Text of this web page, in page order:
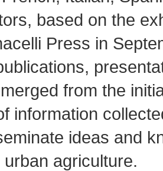
based on the
Press in
from the
information
ideas and
agriculture.